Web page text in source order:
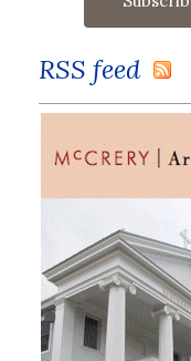
RSS feed